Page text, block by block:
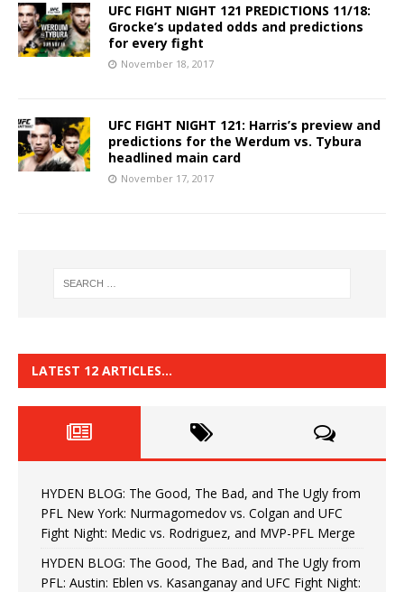
UFC FIGHT NIGHT 121 PREDICTIONS 11/18:
Grocke’s updated odds and predictions
for every fight
November 18, 2017
UFC FIGHT NIGHT 121: Harris’s preview and
predictions for the Werdum vs. Tybura
headlined main card
November 17, 2017
LATEST 12 ARTICLES…
HYDEN BLOG: The Good, The Bad, and The Ugly from
PFL New York: Nurmagomedov vs. Colgan and UFC
Fight Night: Medic vs. Rodriguez, and MVP-PFL Merge
HYDEN BLOG: The Good, The Bad, and The Ugly from
PFL: Austin: Eblen vs. Kasanganay and UFC Fight Night: